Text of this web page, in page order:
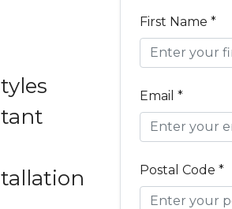
First Name *
Email *
Postal Code *